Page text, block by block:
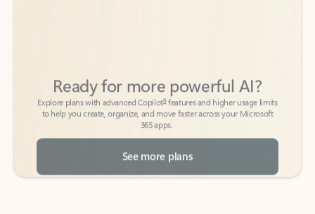
to help you create, organize, and move faster across your Microsoft
365 apps.
See more plans